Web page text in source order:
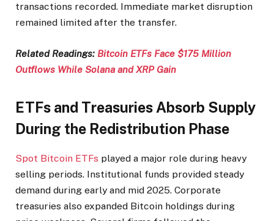
transactions recorded. Immediate market disruption
remained limited after the transfer.
Related Readings: Bitcoin ETFs Face $175 Million
Outflows While Solana and XRP Gain
ETFs and Treasuries Absorb Supply
During the Redistribution Phase
Spot Bitcoin ETFs played a major role during heavy
selling periods. Institutional funds provided steady
demand during early and mid 2025. Corporate
treasuries also expanded Bitcoin holdings during